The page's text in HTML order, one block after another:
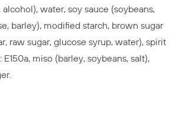
water, soy sauce (soybeans,
barley), modified starch, brown sugar
raw sugar, glucose syrup, water), spirit
miso (barley, soybeans, salt),